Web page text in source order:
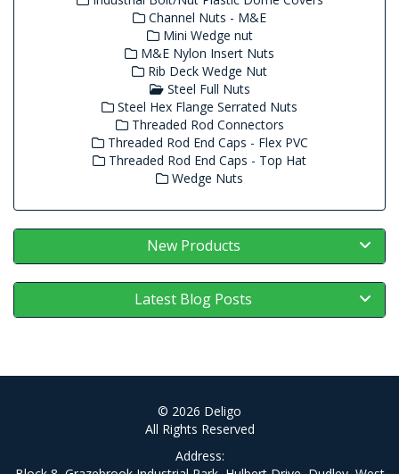
Channel Nuts - M&E
Mini Wedge nut
M&E Nylon Insert Nuts
Rib Deck Wedge Nut
Steel Full Nuts
Steel Hex Flange Serrated Nuts
Threaded Rod Connectors
Threaded Rod End Caps - Flex PVC
Threaded Rod End Caps - Top Hat
Wedge Nuts
New Products
Latest Blog Posts
© 2026 Deligo
All Rights Reserved
Address: